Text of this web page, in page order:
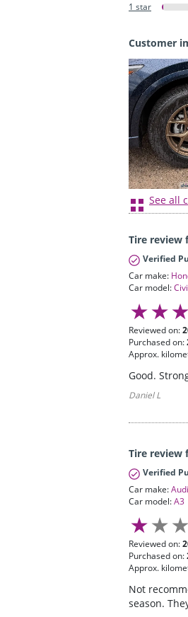
1 star
Customer
See all
Tire review
Verified
Car make:
Car model:
Reviewed on:
Purchased on:
Approx.
Good.
Daniel L
Tire review
Verified
Car make:Audi
Car model:A3
Reviewed on:
Purchased on:
Approx.
Not
season.